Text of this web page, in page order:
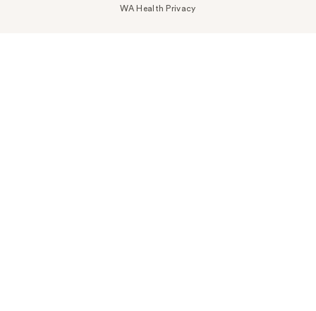
WA Health Privacy